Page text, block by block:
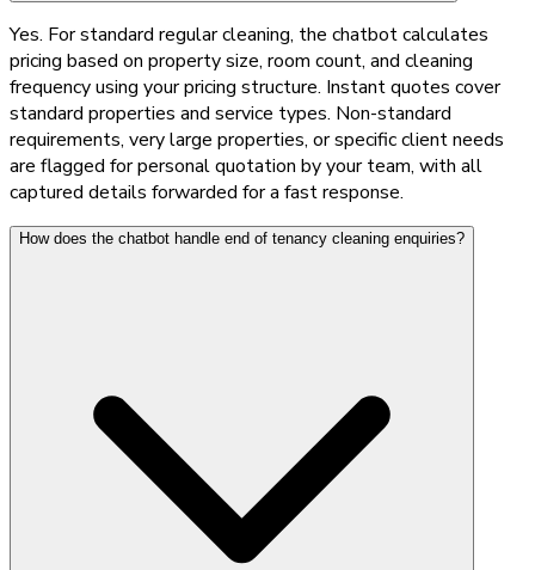
Yes. For standard regular cleaning, the chatbot calculates
pricing based on property size, room count, and cleaning
frequency using your pricing structure. Instant quotes cover
standard properties and service types. Non-standard
requirements, very large properties, or specific client needs
are flagged for personal quotation by your team, with all
captured details forwarded for a fast response.
How does the chatbot handle end of tenancy cleaning enquiries?